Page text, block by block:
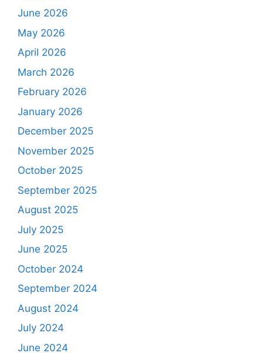
June 2026
May 2026
April 2026
March 2026
February 2026
January 2026
December 2025
November 2025
October 2025
September 2025
August 2025
July 2025
June 2025
October 2024
September 2024
August 2024
July 2024
June 2024